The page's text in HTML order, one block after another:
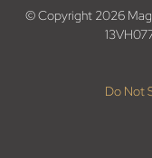
© Copyright 2026
Do Not